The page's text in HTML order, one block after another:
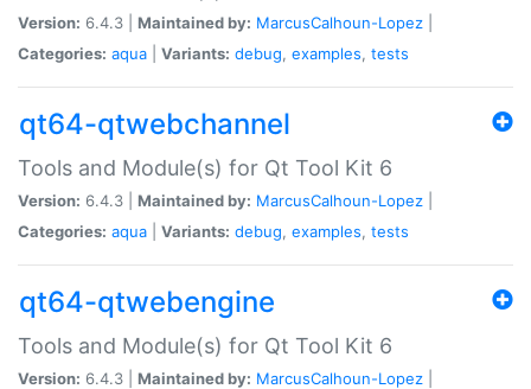
Version: 6.4.3 | Maintained by: MarcusCalhoun-Lopez
Categories: aqua Variants: debug, examples, tests
qt64-qtwebchannel
Tools and Module(s) for Qt Tool Kit 6
Version: 6.4.3 | Maintained by: MarcusCalhoun-Lopez
Categories: aqua Variants: debug, examples, tests
qt64-qtwebengine
Tools and Module(s) for Qt Tool Kit 6
Version: 6.4.3 | Maintained by: MarcusCalhoun-Lopez